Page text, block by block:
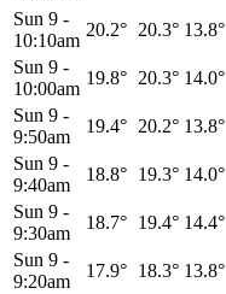
Sun 9 -
10:10am
20.2° 20.3° 13.8°
Sun 9 -
10:00am
19.8° 20.3° 14.0°
Sun 9 -
9:50am
19.4° 20.2° 13.8°
Sun 9 -
9:40am
18.8° 19.3° 14.0°
Sun 9 -
9:30am
18.7° 19.4° 14.4°
Sun 9 -
9:20am
17.9° 18.3° 13.8°